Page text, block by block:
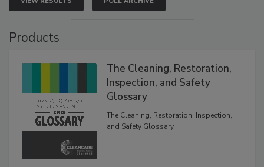
VIEW RESULTS POLL ARCHIVE
The Cleaning, Restoration,
Inspection, and Safety
Glossary
The Cleaning, Restoration, Inspection,